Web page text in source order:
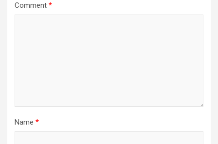
Comment *
Name *